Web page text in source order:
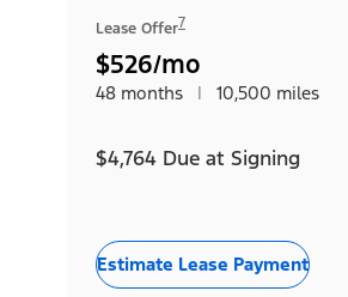
Lease Offer7
$526/mo
48 months | 10,500 miles
$4,764 Due at Signing
Estimate Lease Payment